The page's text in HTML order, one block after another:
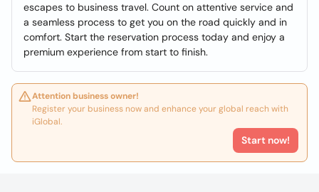
escapes to business travel. Count on attentive service and
a seamless process to get you on the road quickly and in
comfort. Start the reservation process today and enjoy a
premium experience from start to finish.
Attention business owner!
Register your business now and enhance your global reach with
iGlobal.
Start now!